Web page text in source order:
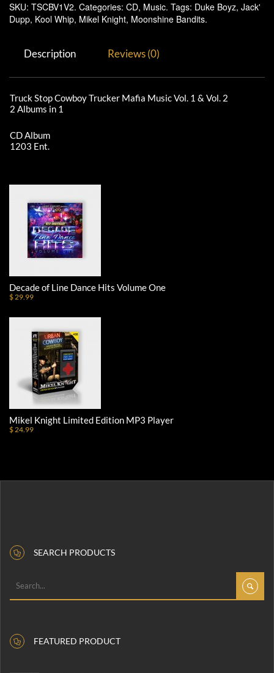
SKU: TSCBV1V2. Categories: CD, Music. Tags: Duke Boyz, Jack'
Dupp, Kool Whip, Mikel Knight, Moonshine Bandits.
Description Reviews (0)
Truck Stop Cowboy Trucker Mafia Music Vol. 1 & Vol. 2
2 Albums in 1
CD Album
1203 Ent.
Decade of Line Dance Hits Volume One
$ 29.99
Mikel Knight Limited Edition MP3 Player
$ 24.99
SEARCH PRODUCTS
FEATURED PRODUCT